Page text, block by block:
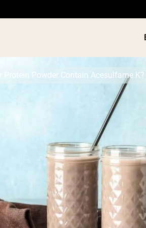
PROTEIN
Protein Powder Contain Acesulfame K?